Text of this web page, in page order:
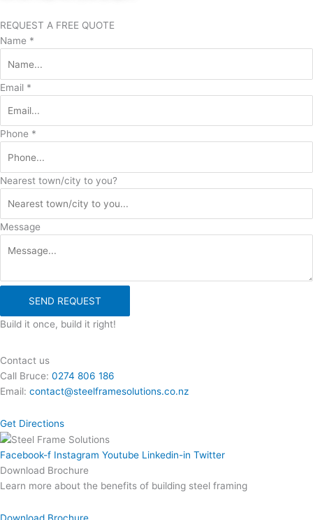
REQUEST A FREE QUOTE
Name *
Email *
Phone *
Nearest town/city to you?
Message
SEND REQUEST
Build it once, build it right!
Contact us
Call Bruce: 0274 806 186
Email: contact@steelframesolutions.co.nz
Get Directions
Facebook-f Instagram Youtube Linkedin-in Twitter
Download Brochure
Learn more about the benefits of building steel framing